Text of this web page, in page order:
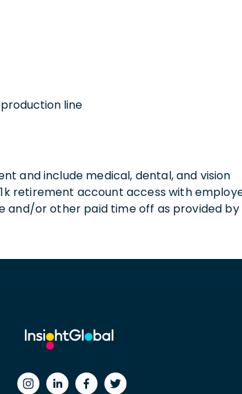
line
and include medical, dental, and vision
retirement account access with
and/or other paid time off as provided by